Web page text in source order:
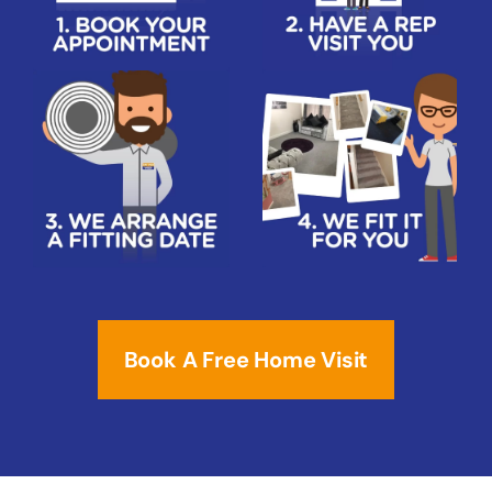
Book A Free Home Visit